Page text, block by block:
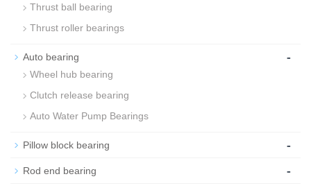
Thrust ball bearing
Thrust roller bearings
Auto bearing -
Wheel hub bearing
Clutch release bearing
Auto Water Pump Bearings
Pillow block bearing -
Rod end bearing -